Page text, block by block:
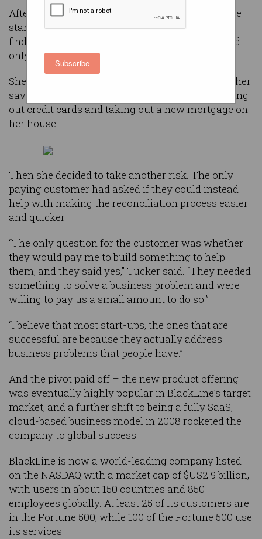
Subscribe
After founding the wealth management software
startup in 2001 in California, Tucker struggled to
find paying customers. After three years, she had
only landed one.
She had put everything on the line, spending all her
savings, liquifying her retirement account, maxing
out credit cards and taking out a new mortgage on
her house.
Then she decided to take another risk. The only
paying customer had asked if they could instead
help with making the reconciliation process easier
and quicker.
“The only question for the customer was whether
they would pay me to build something to help
them, and they said yes,” Tucker said. “They needed
something to solve a business problem and were
willing to pay us a small amount to do so.”
“I believe that most start-ups, the ones that are
successful are because they actually address
business problems that people have.”
And the pivot paid off – the new product offering
was eventually highly popular in BlackLine’s target
market, and a further shift to being a fully SaaS,
cloud-based business model in 2008 rocketed the
company to global success.
BlackLine is now a world-leading company listed
on the NASDAQ with a market cap of $US2.9 billion,
with users in about 150 countries and 850
employees globally. At least 25 of its customers are
in the Fortune 500, while 100 of the Fortune 500 use
its services.